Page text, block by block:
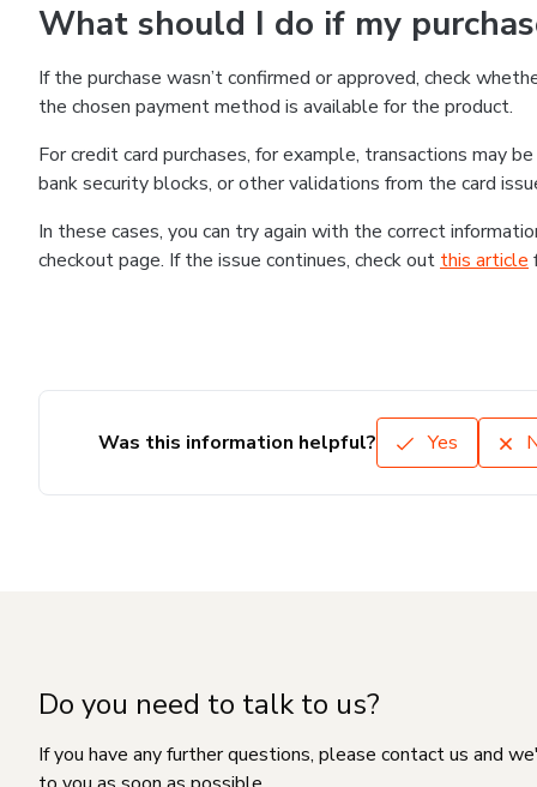
What should I do if my
If the purchase wasn’t confirmed or approved, check
the chosen payment method is available for the product.
For credit card purchases, for example, transactions may
bank security blocks, or other validations from the card
In these cases, you can try again with the correct
checkout page. If the issue continues, check out this article
Was this information helpful? Yes
Do you need to talk to us?
If you have any further questions, please contact us and